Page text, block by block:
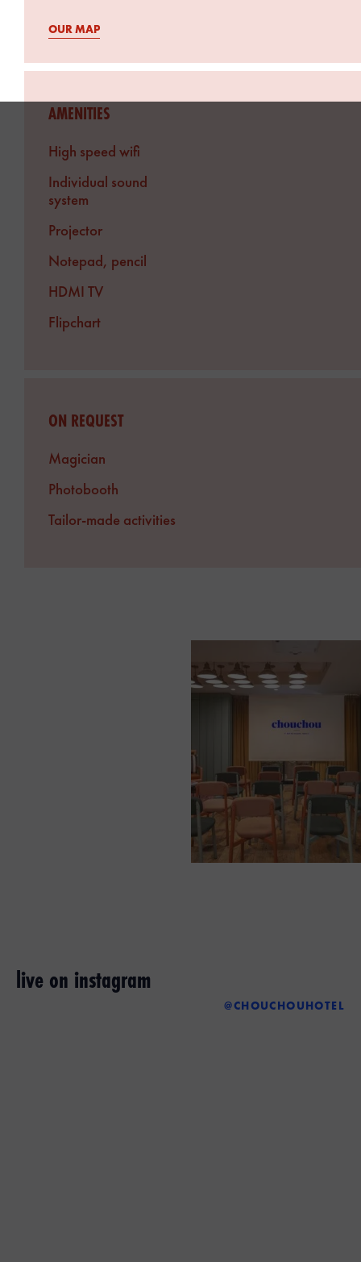
OUR MAP
AMENITIES
High speed wifi
Individual sound
system
Projector
Notepad, pencil
HDMI TV
Flipchart
ON REQUEST
Magician
Photobooth
Tailor-made activities
live on instagram
@CHOUCHOUHOTEL